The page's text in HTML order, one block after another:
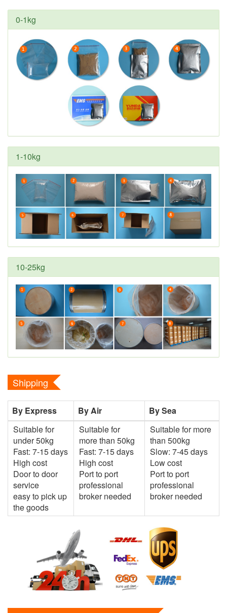
0-1kg
1-10kg
10-25kg
Shipping
By Express By Air
By Sea
Suitable for
under 50kg
Fast: 7-15 days
High cost
Door to door
service
easy to pick up
the goods
Suitable for
more than 50kg
Fast: 7-15 days
High cost
Port to port
professional
broker needed
Suitable for more
than 500kg
Slow: 7-45 days
Low cost
Port to port
professional
broker needed